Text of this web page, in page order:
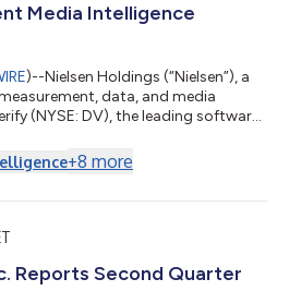
Media Intelligence
)--Nielsen Holdings (“Nielsen”), a
data, and media
(NYSE: DV), the leading software
today announced they have
under which Nielsen will
+8 more
Reports Second Quarter